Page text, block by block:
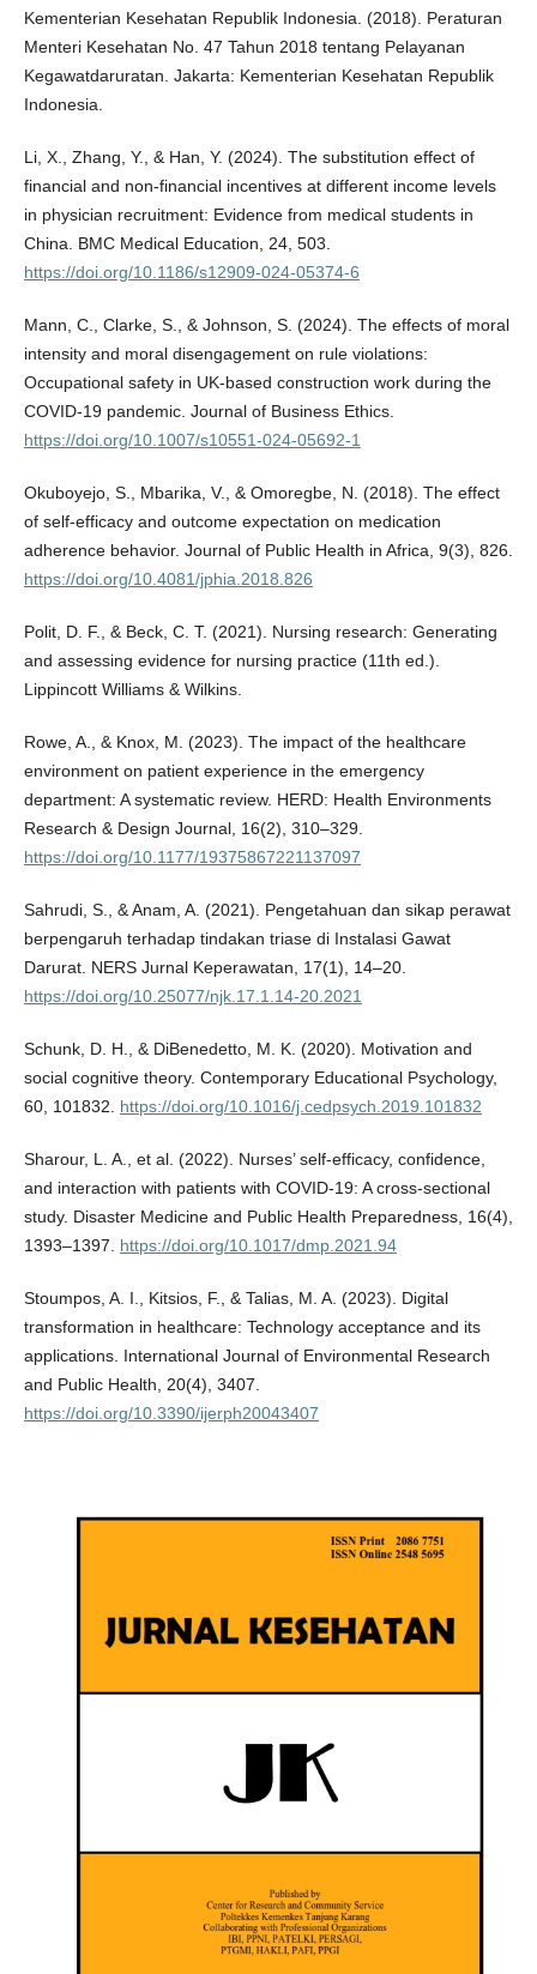
Kementerian Kesehatan Republik Indonesia. (2018). Peraturan
Menteri Kesehatan No. 47 Tahun 2018 tentang Pelayanan
Kegawatdaruratan. Jakarta: Kementerian Kesehatan Republik
Indonesia.
Li, X., Zhang, Y., & Han, Y. (2024). The substitution effect of
financial and non-financial incentives at different income levels
in physician recruitment: Evidence from medical students in
China. BMC Medical Education, 24, 503.
https://doi.org/10.1186/s12909-024-05374-6
Mann, C., Clarke, S., & Johnson, S. (2024). The effects of moral
intensity and moral disengagement on rule violations:
Occupational safety in UK-based construction work during the
COVID-19 pandemic. Journal of Business Ethics.
https://doi.org/10.1007/s10551-024-05692-1
Okuboyejo, S., Mbarika, V., & Omoregbe, N. (2018). The effect
of self-efficacy and outcome expectation on medication
adherence behavior. Journal of Public Health in Africa, 9(3), 826.
https://doi.org/10.4081/jphia.2018.826
Polit, D. F., & Beck, C. T. (2021). Nursing research: Generating
and assessing evidence for nursing practice (11th ed.).
Lippincott Williams & Wilkins.
Rowe, A., & Knox, M. (2023). The impact of the healthcare
environment on patient experience in the emergency
department: A systematic review. HERD: Health Environments
Research & Design Journal, 16(2), 310–329.
https://doi.org/10.1177/19375867221137097
Sahrudi, S., & Anam, A. (2021). Pengetahuan dan sikap perawat
berpengaruh terhadap tindakan triase di Instalasi Gawat
Darurat. NERS Jurnal Keperawatan, 17(1), 14–20.
https://doi.org/10.25077/njk.17.1.14-20.2021
Schunk, D. H., & DiBenedetto, M. K. (2020). Motivation and
social cognitive theory. Contemporary Educational Psychology,
60, 101832. https://doi.org/10.1016/j.cedpsych.2019.101832
Sharour, L. A., et al. (2022). Nurses’ self-efficacy, confidence,
and interaction with patients with COVID-19: A cross-sectional
study. Disaster Medicine and Public Health Preparedness, 16(4),
1393–1397. https://doi.org/10.1017/dmp.2021.94
Stoumpos, A. I., Kitsios, F., & Talias, M. A. (2023). Digital
transformation in healthcare: Technology acceptance and its
applications. International Journal of Environmental Research
and Public Health, 20(4), 3407.
https://doi.org/10.3390/ijerph20043407